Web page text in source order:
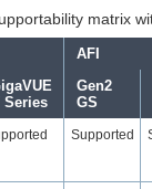
matrix
AFI
Series
Gen2
GS
Supported